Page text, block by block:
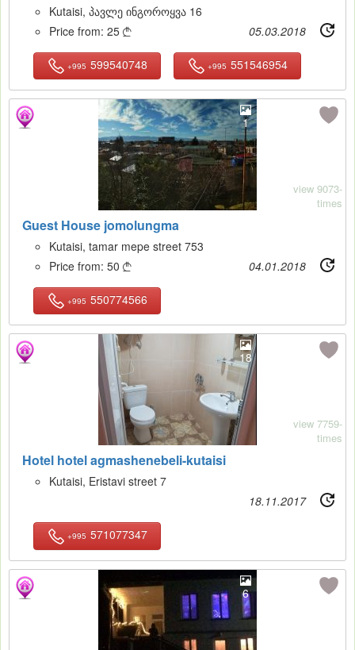
Kutaisi, პავლე ინგოროყვა 16
Price from: 25  05.03.2018
+995 599540748 +995 551546954
1
Guest House jomolungma
view 9073-
times
Kutaisi, tamar mepe street 753
Price from: 50  04.01.2018
+995 550774566
18
Hotel hotel agmashenebeli-kutaisi
view 7759-
times
Kutaisi, Eristavi street 7
18.11.2017
+995 571077347
6